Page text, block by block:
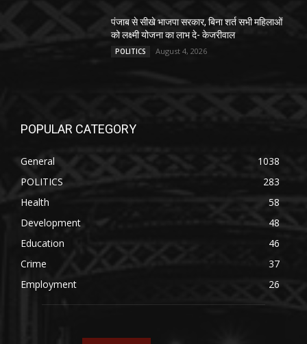
पंजाब से सीखे भाजपा सरकार, बिना शर्त सभी महिलाओं
को लक्ष्मी योजना का लाभ दे- केजरीवाल
POLITICS August 4, 2026
POPULAR CATEGORY
General
1038
POLITICS
283
Health
58
Development
48
Education
46
Crime
37
Employment
26